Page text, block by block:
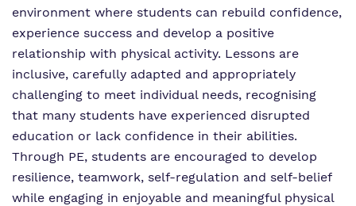
environment where students can rebuild confidence,
experience success and develop a positive
relationship with physical activity. Lessons are
inclusive, carefully adapted and appropriately
challenging to meet individual needs, recognising
that many students have experienced disrupted
education or lack confidence in their abilities.
Through PE, students are encouraged to develop
resilience, teamwork, self-regulation and self-belief
while engaging in enjoyable and meaningful physical